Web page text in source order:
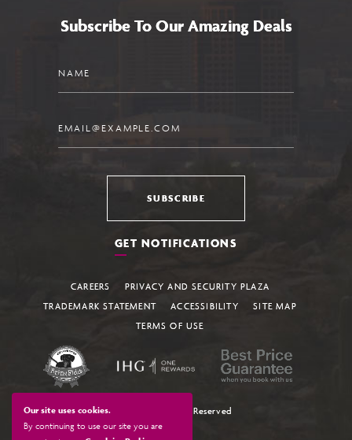
Subscribe To Our Amazing Deals
SUBSCRIBE
GET NOTIFICATIONS
CAREERS
PRIVACY AND SECURITY PLAZA
TRADEMARK STATEMENT
ACCESSIBILITY
SITE MAP
TERMS OF USE
© 2026 All Rights Reserved
Our site uses cookies.
By continuing to use our site you are